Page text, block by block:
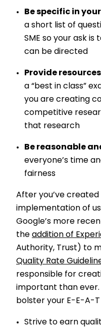
Be specific in
a short list of
SME so your ask
can be directed
Provide
a “best in class”
you are creating
competitive
that research
Be reasonable
everyone’s time
fairness
After you’ve
implementation of
Google’s more
the addition of
Authority, Trust) to
Quality Rate
responsible for
important than ever.
bolster your E-E-A-T
Strive to earn